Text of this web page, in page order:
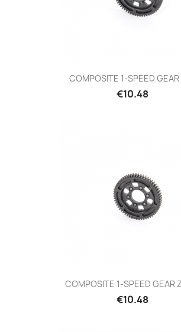
COMPOSITE 1-SPEED
Price
€10.48
COMPOSITE 1-SPEED GEAR
Price
€10.48